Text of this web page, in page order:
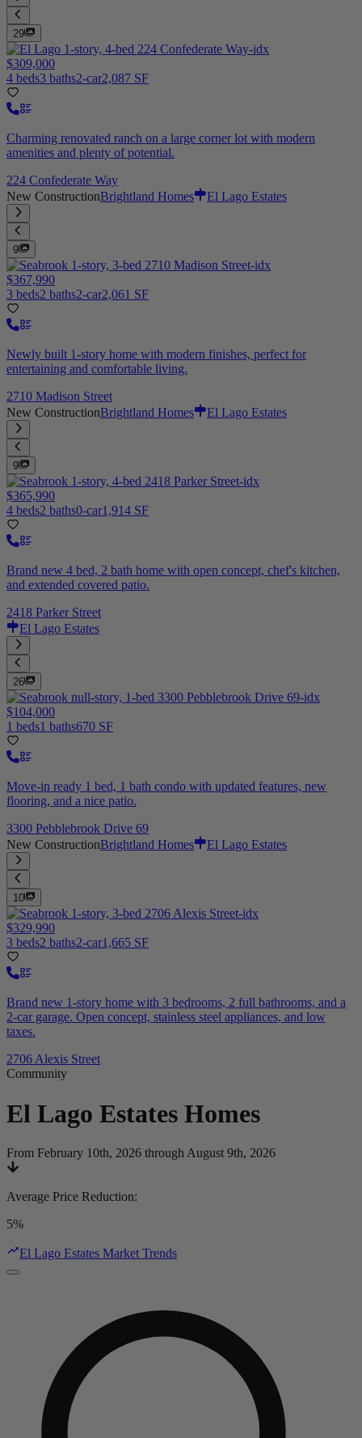
29
$309,000
4 beds3 baths2-car2,087 SF
Charming renovated ranch on a large corner lot with modern
amenities and plenty of potential.
224 Confederate Way
New ConstructionBrightland Homes El Lago Estates
9
$367,990
3 beds2 baths2-car2,061 SF
Newly built 1-story home with modern finishes, perfect for
entertaining and comfortable living.
2710 Madison Street
New ConstructionBrightland Homes El Lago Estates
9
$365,990
4 beds2 baths0-car1,914 SF
Brand new 4 bed, 2 bath home with open concept, chef's kitchen,
and extended covered patio.
2418 Parker Street
El Lago Estates
26
$104,000
1 beds1 baths670 SF
Move-in ready 1 bed, 1 bath condo with updated features, new
flooring, and a nice patio.
3300 Pebblebrook Drive 69
New ConstructionBrightland Homes El Lago Estates
10
$329,990
3 beds2 baths2-car1,665 SF
Brand new 1-story home with 3 bedrooms, 2 full bathrooms, and a
2-car garage. Open concept, stainless steel appliances, and low
taxes.
2706 Alexis Street
Community
El Lago Estates Homes
From February 10th, 2026 through August 9th, 2026
Average Price Reduction:
5%
El Lago Estates Market Trends